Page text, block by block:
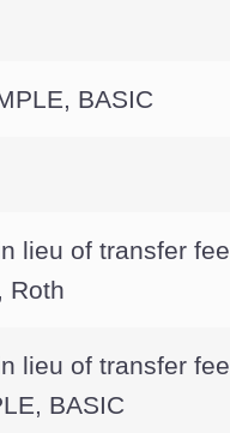
BASIC
lieu of transfer fee
Roth
lieu of transfer fee
BASIC